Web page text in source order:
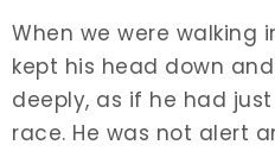
When we were walking
kept his head down
deeply, as if he had
race. He was not alert